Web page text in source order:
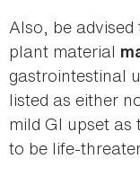
Also, be
plant material
gastrointestinal
listed as either
mild GI upset as
to be life-